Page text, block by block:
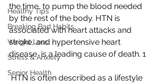
Healthy Tips
Breaking Bad Habits
Weight Loss
Stress & Anxiety
Senior Health
the time, to pump the blood needed
by the rest of the body. HTN is
associated with heart attacks and
stroke, and hypertensive heart
disease  is a leading cause of death. 1
HTN is often described as a lifestyle